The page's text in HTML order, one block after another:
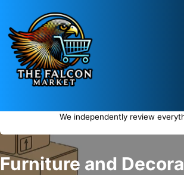
contenido
We independently review
Furniture and